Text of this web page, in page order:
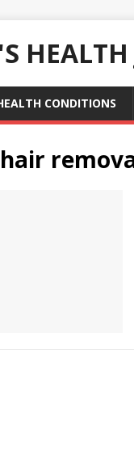
CONDITIONS